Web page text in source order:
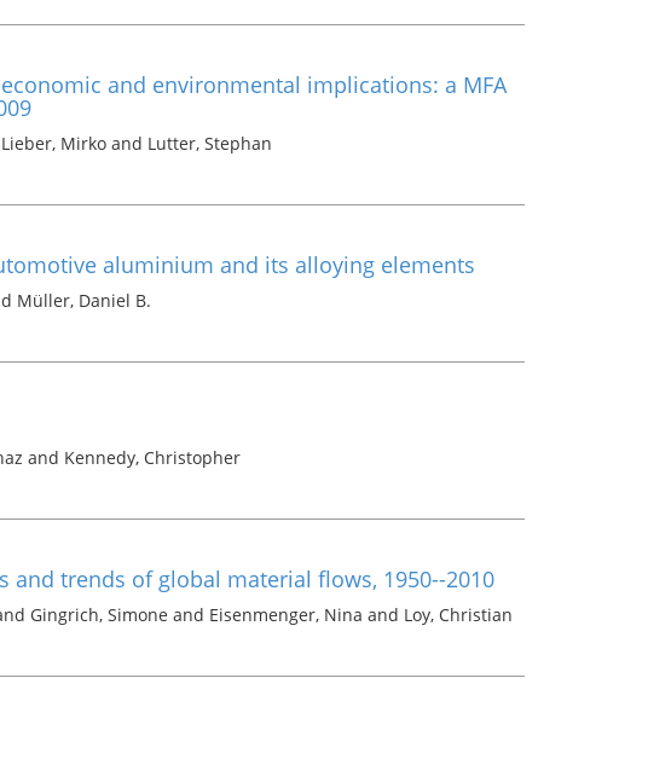
and environmental implications: a MFA
Mirko and Lutter, Stephan
aluminium and its alloying elements
Müller, Daniel B.
and Kennedy, Christopher
trends of global material flows, 1950--2010
Gingrich, Simone and Eisenmenger, Nina and Loy, Christian